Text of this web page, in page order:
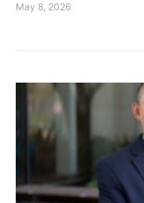
May 8, 2026